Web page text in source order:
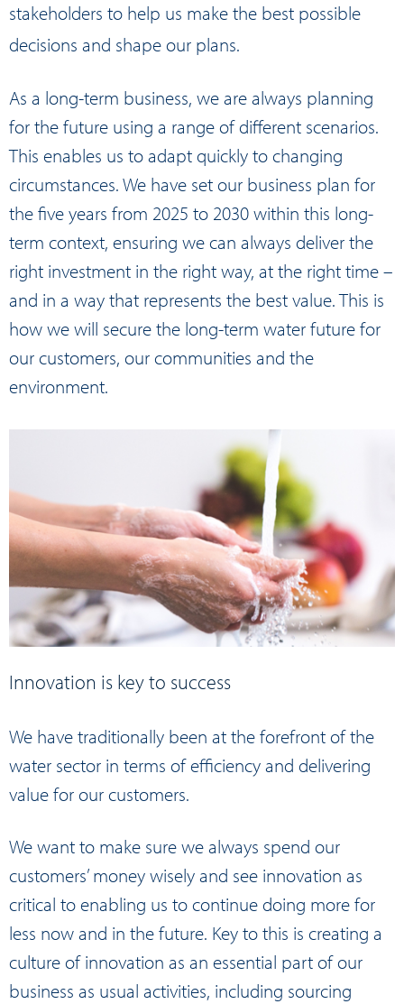
stakeholders to help us make the best possible
decisions and shape our plans.
As a long-term business, we are always planning
for the future using a range of different scenarios.
This enables us to adapt quickly to changing
circumstances. We have set our business plan for
the five years from 2025 to 2030 within this long-
term context, ensuring we can always deliver the
right investment in the right way, at the right time –
and in a way that represents the best value. This is
how we will secure the long-term water future for
our customers, our communities and the
environment.
Innovation is key to success
We have traditionally been at the forefront of the
water sector in terms of efficiency and delivering
value for our customers.
We want to make sure we always spend our
customers’ money wisely and see innovation as
critical to enabling us to continue doing more for
less now and in the future. Key to this is creating a
culture of innovation as an essential part of our
business as usual activities, including sourcing